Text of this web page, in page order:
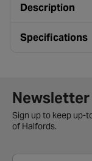
Description
Specifications
Newsletter signup
Newsletter
Sign up to keep up-
of Halfords.